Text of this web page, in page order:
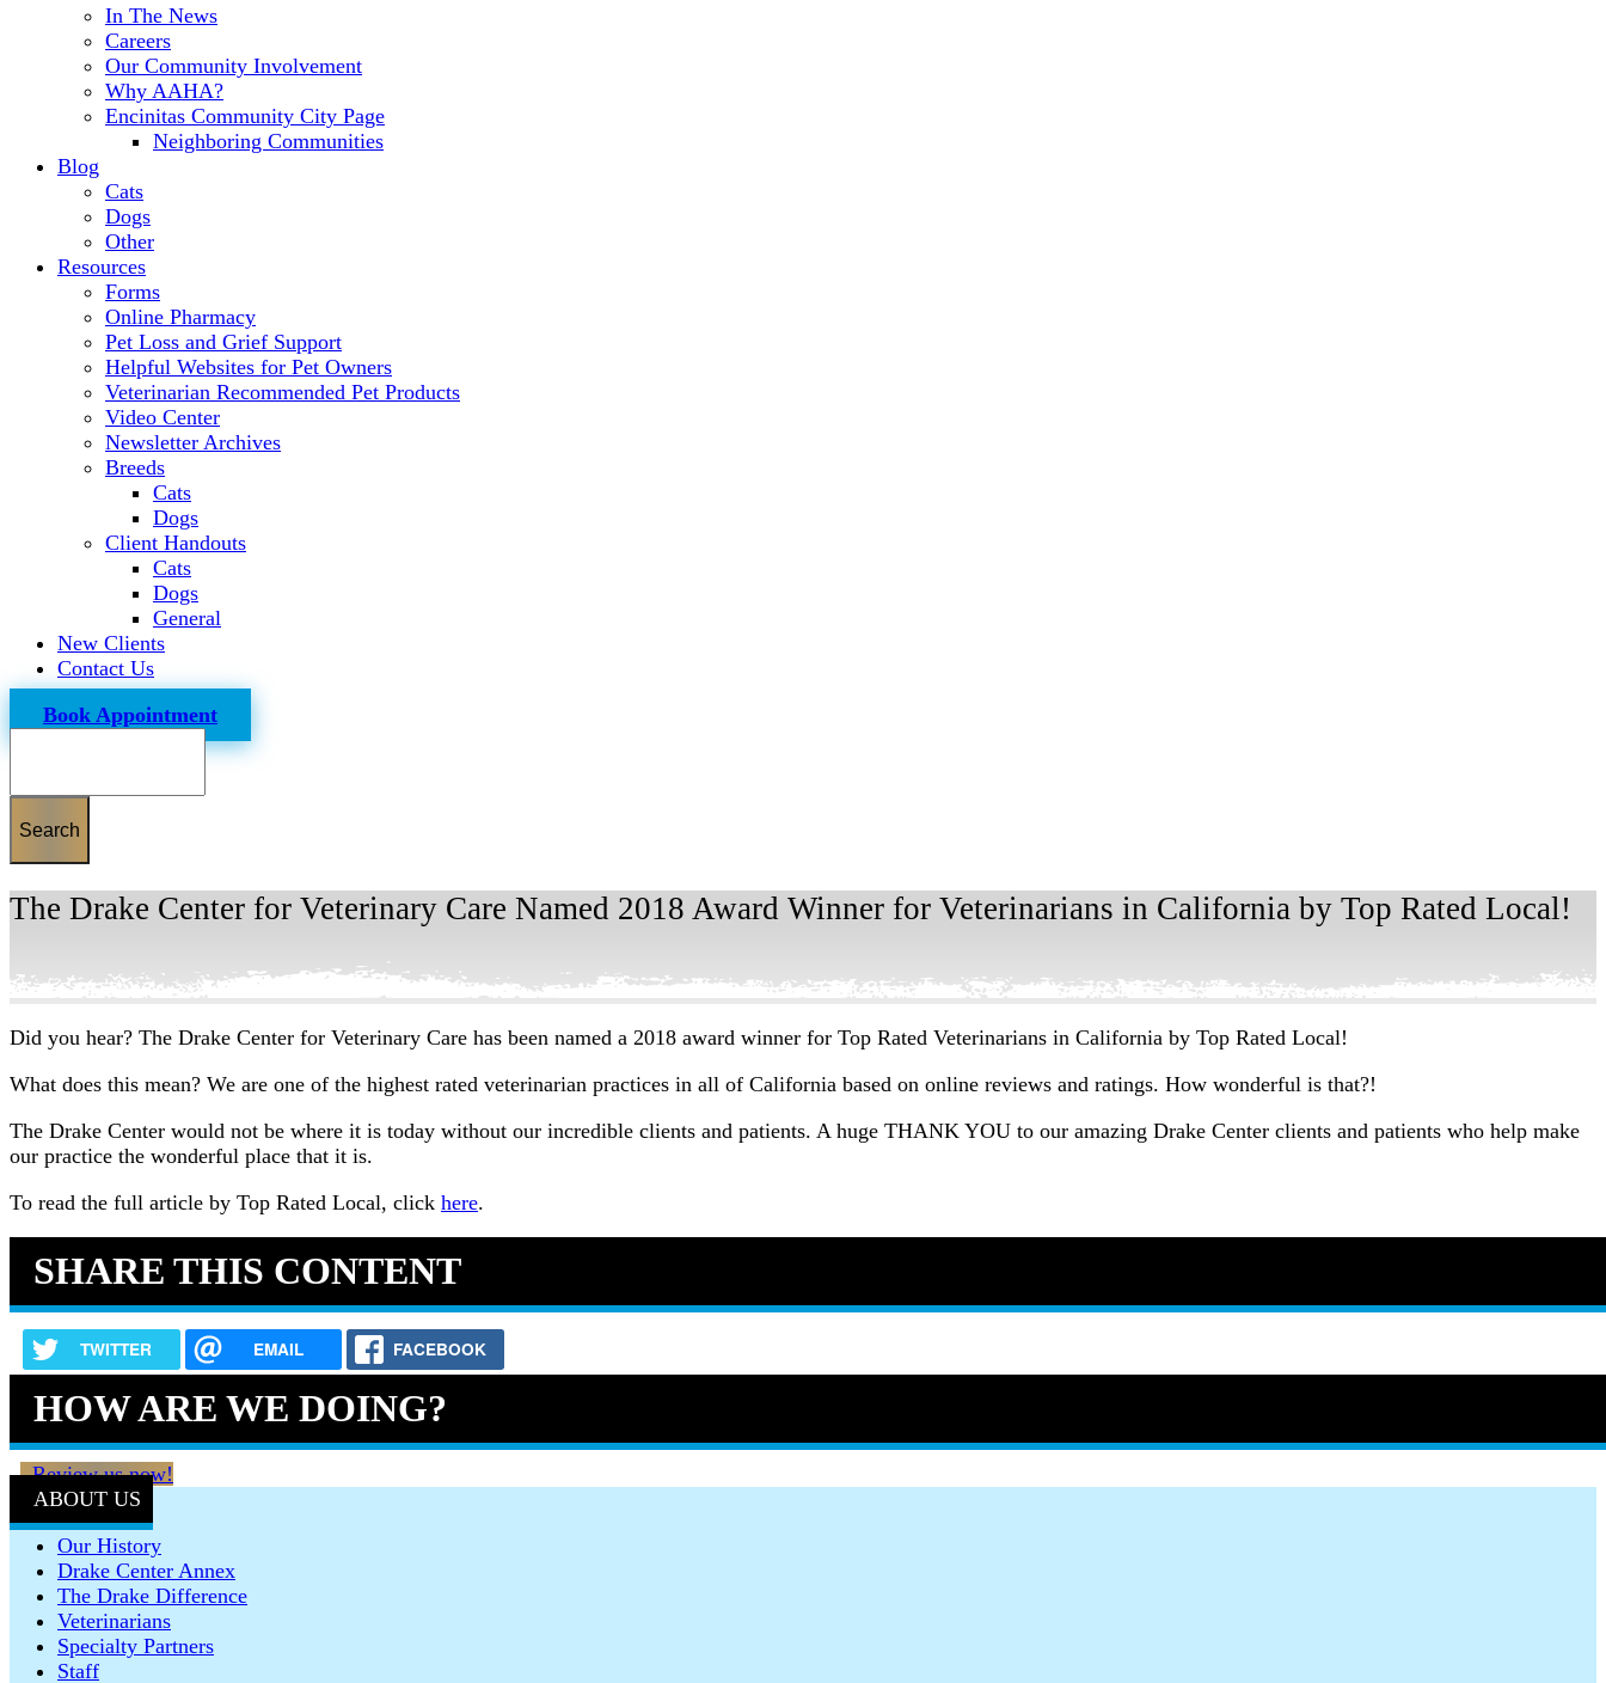
In The News
Careers
Our Community Involvement
Why AAHA?
Encinitas Community City Page
Neighboring Communities
Blog
Cats
Dogs
Other
Resources
Forms
Online Pharmacy
Pet Loss and Grief Support
Helpful Websites for Pet Owners
Veterinarian Recommended Pet Products
Video Center
Newsletter Archives
Breeds
Cats
Dogs
Client Handouts
Cats
Dogs
General
New Clients
Contact Us
Book Appointment
The Drake Center for Veterinary Care Named 2018 Award Winner for Veterinarians in California by Top Rated Local!
Did you hear? The Drake Center for Veterinary Care has been named a 2018 award winner for Top Rated Veterinarians in California by Top Rated Local!
What does this mean? We are one of the highest rated veterinarian practices in all of California based on online reviews and ratings. How wonderful is that?!
The Drake Center would not be where it is today without our incredible clients and patients. A huge THANK YOU to our amazing Drake Center clients and patients who help make
our practice the wonderful place that it is.
To read the full article by Top Rated Local, click here.
SHARE THIS CONTENT
TWITTER EMAIL FACEBOOK
HOW ARE WE DOING?
Review us now!
ABOUT US
Our History
Drake Center Annex
The Drake Difference
Veterinarians
Specialty Partners
Staff